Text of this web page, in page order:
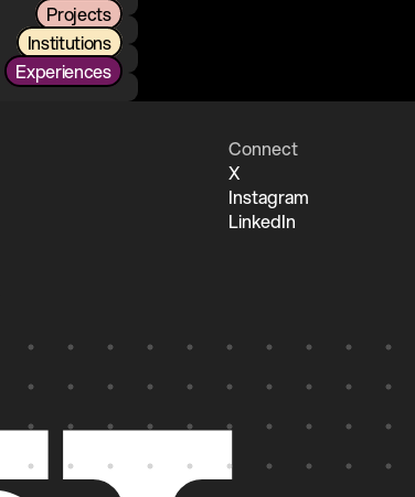
Projects
Institutions
Experiences
Connect
X
Instagram
LinkedIn